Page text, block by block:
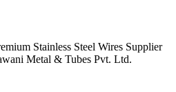
Stainless Steel Wires Supplier
Metal & Tubes Pvt. Ltd.